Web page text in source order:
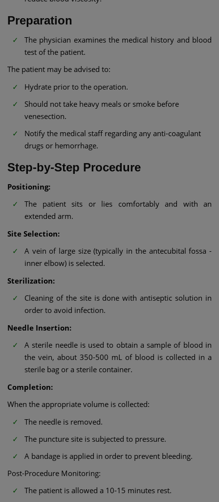
Preparation
The physician examines the medical history and blood
test of the patient.
The patient may be advised to:
Hydrate prior to the operation.
Should not take heavy meals or smoke before
venesection.
Notify the medical staff regarding any anti-coagulant
drugs or hemorrhage.
Step-by-Step Procedure
Positioning:
The patient sits or lies comfortably and with an
extended arm.
Site Selection:
A vein of large size (typically in the antecubital fossa -
inner elbow) is selected.
Sterilization:
Cleaning of the site is done with antiseptic solution in
order to avoid infection.
Needle Insertion:
A sterile needle is used to obtain a sample of blood in
the vein, about 350-500 mL of blood is collected in a
sterile bag or a sterile container.
Completion:
When the appropriate volume is collected:
The needle is removed.
The puncture site is subjected to pressure.
A bandage is applied in order to prevent bleeding.
Post-Procedure Monitoring:
The patient is allowed a 10-15 minutes rest.